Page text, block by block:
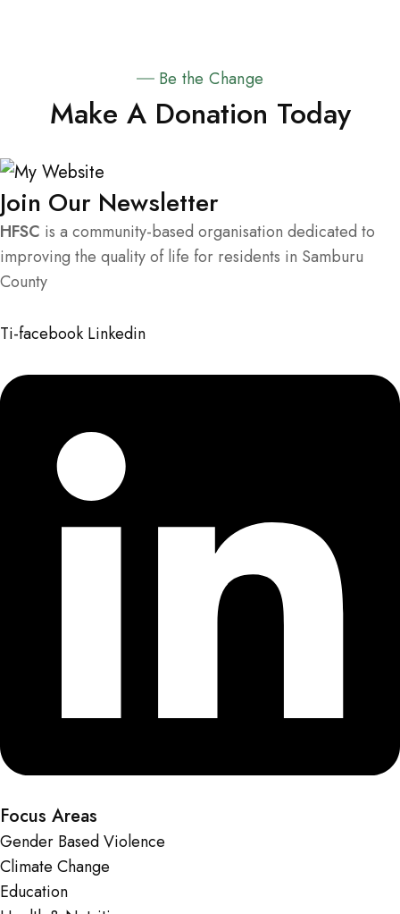
Be the Change
Make A Donation Today
Join Our Newsletter
HFSC is a community-based organisation dedicated to
improving the quality of life for residents in Samburu
County
Ti-facebook Linkedin
Focus Areas
Gender Based Violence
Climate Change
Education